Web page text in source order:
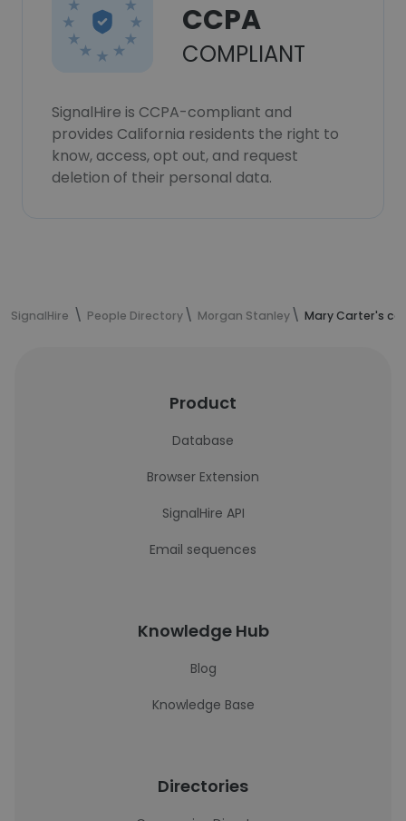
CCPA
COMPLIANT
SignalHire is CCPA-compliant and
provides California residents the right to
know, access, opt out, and request
deletion of their personal data.
SignalHire People Directory Morgan Stanley Mary Carter's
Product
Database
Browser Extension
SignalHire API
Email sequences
Knowledge Hub
Blog
Knowledge Base
Directories